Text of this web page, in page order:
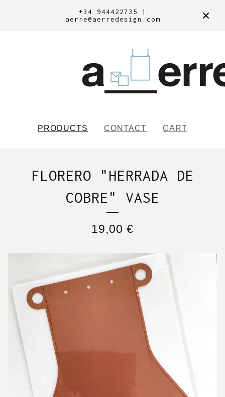
+34 944422735 |
aerre@aerredesign.com
PRODUCTS CONTACT CART
FLORERO "HERRADA DE
COBRE" VASE
19,00 €